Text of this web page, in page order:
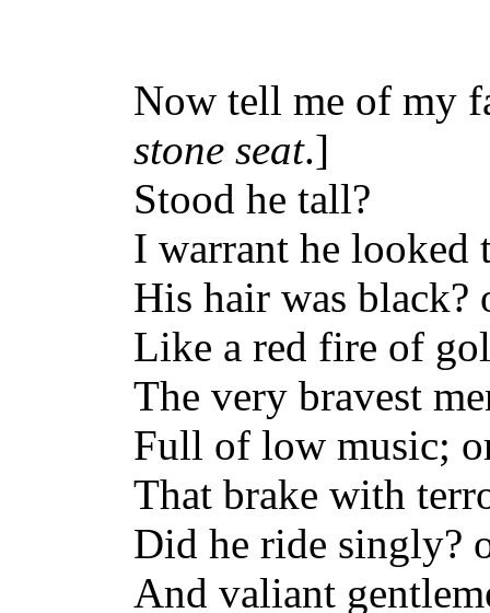
Now tell me of my
stone seat.]
Stood he tall?
I warrant he looked
His hair was black?
Like a red fire of
The very bravest
Full of low music;
That brake with
Did he ride singly?
And valiant